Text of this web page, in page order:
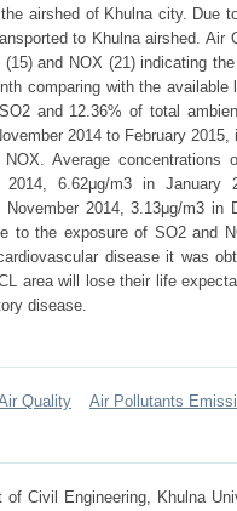
airshed of Khulna city. Due
to Khulna airshed. Air
and NOX (21) indicating
comparing with the
and 12.36% of total
2014 to February
Average concentrations
6.62μg/m3 in January
2014, 3.13μg/m3 in
to the exposure of SO2 and
disease it was
area will lose their life
disease.
Quality Air Pollutants
Civil Engineering, Khulna